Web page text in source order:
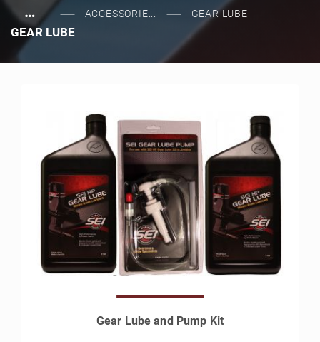
… ACCESSORIE... GEAR LUBE
GEAR LUBE
Gear Lube and Pump Kit